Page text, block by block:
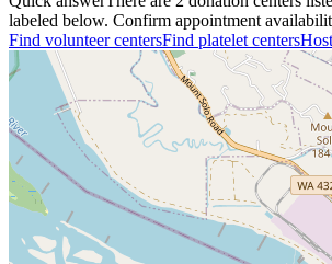
labeled below. Confirm appointment
Find volunteer centersFind platelet centers